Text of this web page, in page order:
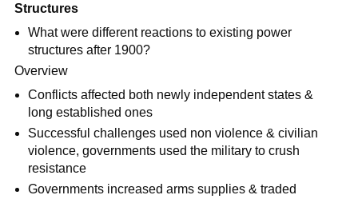
Structures
What were different reactions to existing power
structures after 1900?
Overview
Conflicts affected both newly independent states &
long established ones
Successful challenges used non violence & civilian
violence, governments used the military to crush
resistance
Governments increased arms supplies & traded